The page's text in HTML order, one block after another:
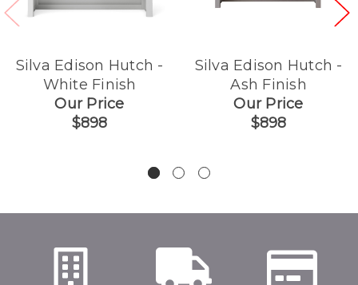
Silva Edison Hutch -
White Finish
Our Price
$898
Silva Edison Hutch -
Ash Finish
Our Price
$898